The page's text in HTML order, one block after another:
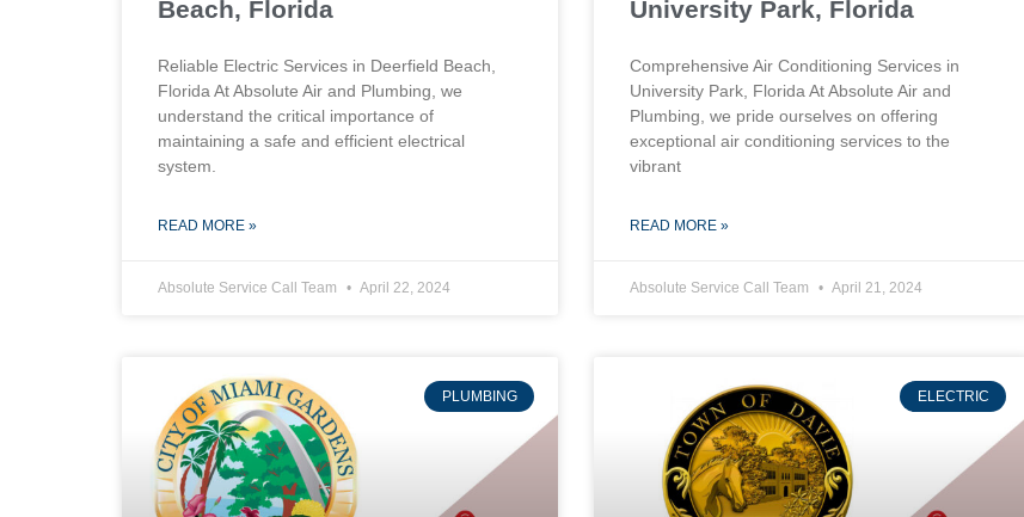
Beach, Florida
Reliable Electric Services in Deerfield Beach,
Florida At Absolute Air and Plumbing, we
understand the critical importance of
maintaining a safe and efficient electrical
system.
READ MORE »
Absolute Service Call Team April 22, 2024
University Park, Florida
Comprehensive Air Conditioning Services in
University Park, Florida At Absolute Air and
Plumbing, we pride ourselves on offering
exceptional air conditioning services to the
vibrant
READ MORE »
Absolute Service Call Team April 21, 2024
PLUMBING ELECTRIC